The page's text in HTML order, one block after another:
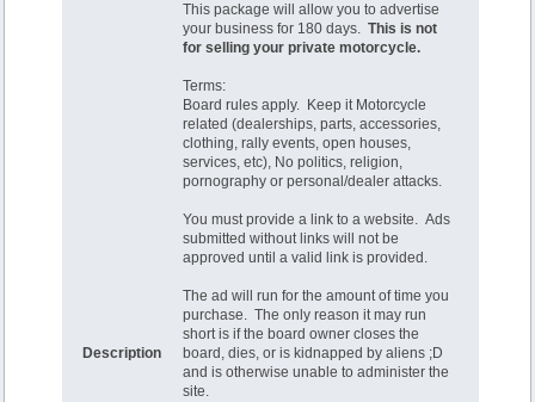
Description
This package will allow you to advertise
your business for 180 days.This is not
for selling your private motorcycle.
Terms:
Board rules apply. Keep it Motorcycle
related (dealerships, parts, accessories,
clothing, rally events, open houses,
services, etc), No politics, religion,
pornography or personal/dealer attacks.
You must provide a link to a website. Ads
submitted without links will not be
approved until a valid link is provided.
The ad will run for the amount of time you
purchase. The only reason it may run
short is if the board owner closes the
board, dies, or is kidnapped by aliens ;D
and is otherwise unable to administer the
site.